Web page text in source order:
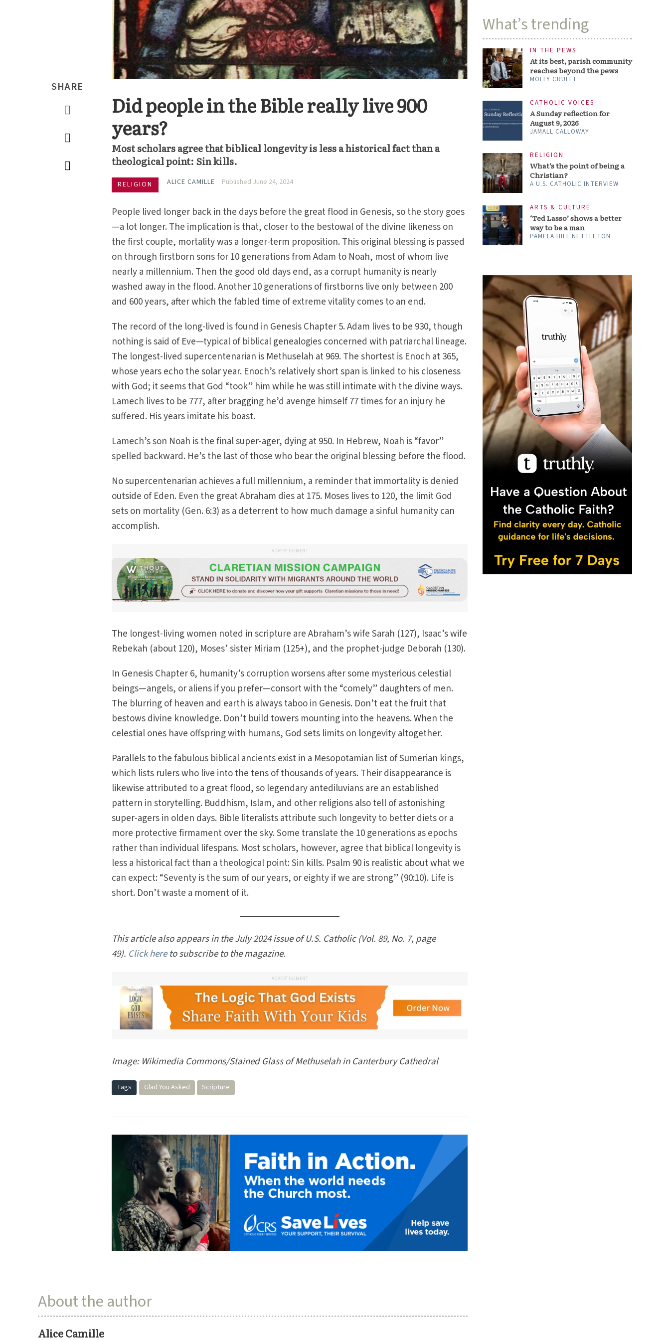
SHARE
Did people in the Bible really live 900
years?
Most scholars agree that biblical longevity is less a historical fact than a
theological point: Sin kills.
RELIGION ALICE CAMILLE Published June 24, 2024
People lived longer back in the days before the great flood in Genesis, so the story goes
—a lot longer. The implication is that, closer to the bestowal of the divine likeness on
the first couple, mortality was a longer-term proposition. This original blessing is passed
on through firstborn sons for 10 generations from Adam to Noah, most of whom live
nearly a millennium. Then the good old days end, as a corrupt humanity is nearly
washed away in the flood. Another 10 generations of firstborns live only between 200
and 600 years, after which the fabled time of extreme vitality comes to an end.
The record of the long-lived is found in Genesis Chapter 5. Adam lives to be 930, though
nothing is said of Eve—typical of biblical genealogies concerned with patriarchal lineage.
The longest-lived supercentenarian is Methuselah at 969. The shortest is Enoch at 365,
whose years echo the solar year. Enoch’s relatively short span is linked to his closeness
with God; it seems that God “took” him while he was still intimate with the divine ways.
Lamech lives to be 777, after bragging he’d avenge himself 77 times for an injury he
suffered. His years imitate his boast.
Lamech’s son Noah is the final super-ager, dying at 950. In Hebrew, Noah is “favor”
spelled backward. He’s the last of those who bear the original blessing before the flood.
No supercentenarian achieves a full millennium, a reminder that immortality is denied
outside of Eden. Even the great Abraham dies at 175. Moses lives to 120, the limit God
sets on mortality (Gen. 6:3) as a deterrent to how much damage a sinful humanity can
accomplish.
ADVERTISEMENT
The longest-living women noted in scripture are Abraham’s wife Sarah (127), Isaac’s wife
Rebekah (about 120), Moses’ sister Miriam (125+), and the prophet-judge Deborah (130).
In Genesis Chapter 6, humanity’s corruption worsens after some mysterious celestial
beings—angels, or aliens if you prefer—consort with the “comely” daughters of men.
The blurring of heaven and earth is always taboo in Genesis. Don’t eat the fruit that
bestows divine knowledge. Don’t build towers mounting into the heavens. When the
celestial ones have offspring with humans, God sets limits on longevity altogether.
Parallels to the fabulous biblical ancients exist in a Mesopotamian list of Sumerian kings,
which lists rulers who live into the tens of thousands of years. Their disappearance is
likewise attributed to a great flood, so legendary antediluvians are an established
pattern in storytelling. Buddhism, Islam, and other religions also tell of astonishing
super-agers in olden days. Bible literalists attribute such longevity to better diets or a
more protective firmament over the sky. Some translate the 10 generations as epochs
rather than individual lifespans. Most scholars, however, agree that biblical longevity is
less a historical fact than a theological point: Sin kills. Psalm 90 is realistic about what we
can expect: “Seventy is the sum of our years, or eighty if we are strong” (90:10). Life is
short. Don’t waste a moment of it.
This article also appears in the July 2024 issue of U.S. Catholic (Vol. 89, No. 7, page
49). Click hereto subscribe to the magazine.
ADVERTISEMENT
Image: Wikimedia Commons/Stained Glass of Methuselah in Canterbury Cathedral
Tags Glad You Asked Scripture
About the author
Alice Camille
What’s trending
IN THE PEWS
At its best, parish community
reaches beyond the pews
MOLLY CRUITT
CATHOLIC VOICES
A Sunday reflection for
August 9, 2026
JAMALL CALLOWAY
RELIGION
What’s the point of being a
Christian?
A U.S. CATHOLIC INTERVIEW
ARTS & CULTURE
‘Ted Lasso’ shows a better
way to be a man
PAMELA HILL NETTLETON